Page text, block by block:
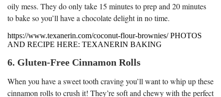
oily mess. They do only take 15 minutes to prep and 20 minutes
to bake so you’ll have a chocolate delight in no time.
https://www.texanerin.com/coconut-flour-brownies/ PHOTOS
AND RECIPE HERE: TEXANERIN BAKING
6. Gluten-Free Cinnamon Rolls
When you have a sweet tooth craving you’ll want to whip up these
cinnamon rolls to crush it! They’re soft and chewy with the perfect